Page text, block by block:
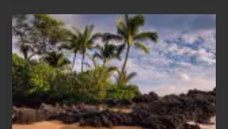
Your
Summer,
Sun
and
Sea
Vacation
Guide
to
Maui